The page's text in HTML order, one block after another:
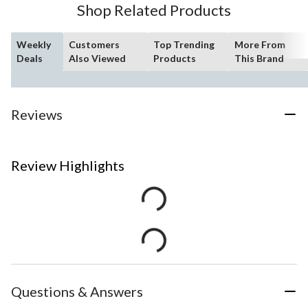
Shop Related Products
Weekly
Deals
Customers
Also Viewed
Top Trending
Products
More From
This Brand
Reviews
Review Highlights
Questions & Answers